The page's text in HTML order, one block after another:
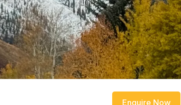
Enquire Now